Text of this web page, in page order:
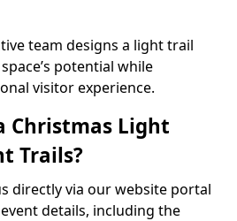
team designs a light trail
potential while
visitor experience.
Christmas Light
Trails?
directly via our website portal
details, including the